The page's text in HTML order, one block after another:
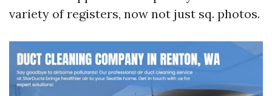
variety of registers, now not just sq. photos.